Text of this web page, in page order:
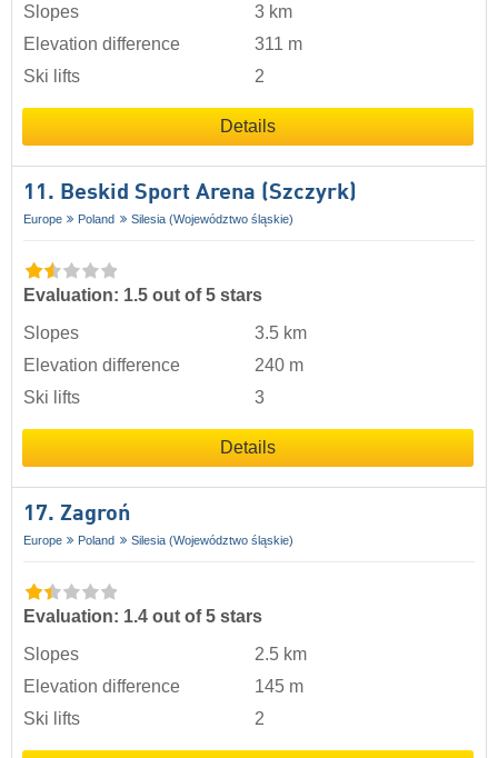
Slopes
3 km
Elevation difference
311 m
Ski lifts
2
Details
11. Beskid Sport Arena (Szczyrk)
Europe Poland Silesia (Województwo śląskie)
Evaluation: 1.5 out of 5 stars
Slopes
3.5 km
Elevation difference
240 m
Ski lifts
3
Details
17. Zagroń
Europe Poland Silesia (Województwo śląskie)
Evaluation: 1.4 out of 5 stars
Slopes
2.5 km
Elevation difference
145 m
Ski lifts
2